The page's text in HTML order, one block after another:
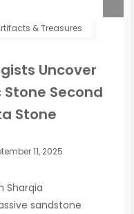
& Treasures
Uncover
Second
Stone
11, 2025
Sharqia
sandstone